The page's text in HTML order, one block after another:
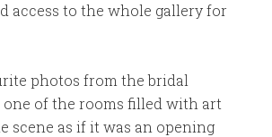
access to the whole gallery for
photos from the bridal
of the rooms filled with art
scene as if it was an opening